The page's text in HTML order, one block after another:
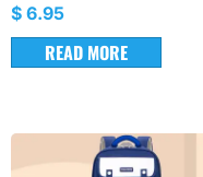
$ 6.95
READ MORE